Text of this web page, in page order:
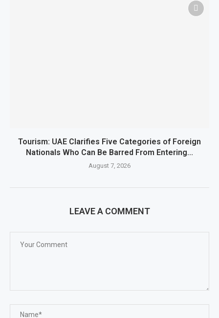
Tourism: UAE Clarifies Five Categories of Foreign
Nationals Who Can Be Barred From Entering...
August 7, 2026
LEAVE A COMMENT